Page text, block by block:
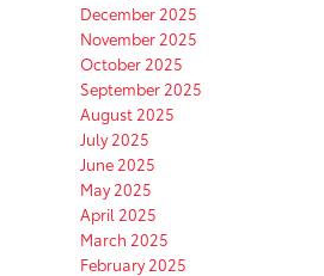
December 2025
November 2025
October 2025
September 2025
August 2025
July 2025
June 2025
May 2025
April 2025
March 2025
February 2025